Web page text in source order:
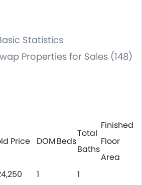
Statistics
Properties for Sales (148)
Price DOMBeds
Total
Baths
Finished
Floor
Area
1
1